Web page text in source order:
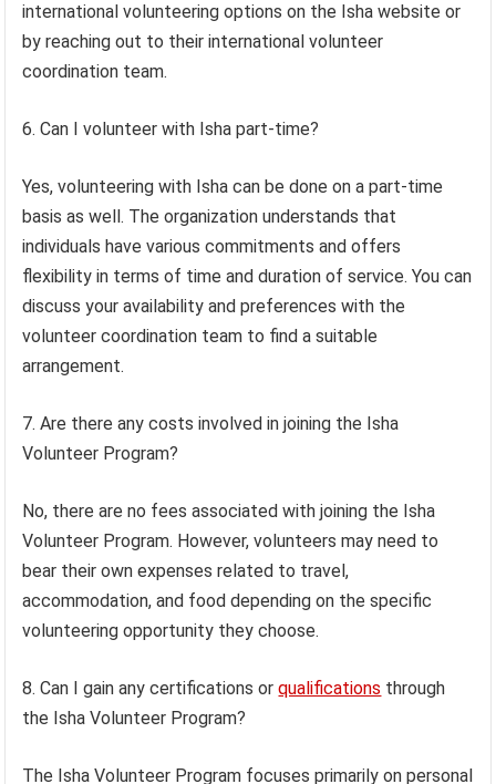
international volunteering options on the Isha website or
by reaching out to their international volunteer
coordination team.
6. Can I volunteer with Isha part-time?
Yes, volunteering with Isha can be done on a part-time
basis as well. The organization understands that
individuals have various commitments and offers
flexibility in terms of time and duration of service. You can
discuss your availability and preferences with the
volunteer coordination team to find a suitable
arrangement.
7. Are there any costs involved in joining the Isha
Volunteer Program?
No, there are no fees associated with joining the Isha
Volunteer Program. However, volunteers may need to
bear their own expenses related to travel,
accommodation, and food depending on the specific
volunteering opportunity they choose.
8. Can I gain any certifications orqualifications through
the Isha Volunteer Program?
The Isha Volunteer Program focuses primarily on personal